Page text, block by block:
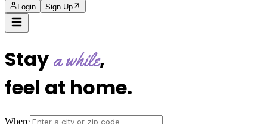
Login Sign Up
Staya while,
feel at home.
Where